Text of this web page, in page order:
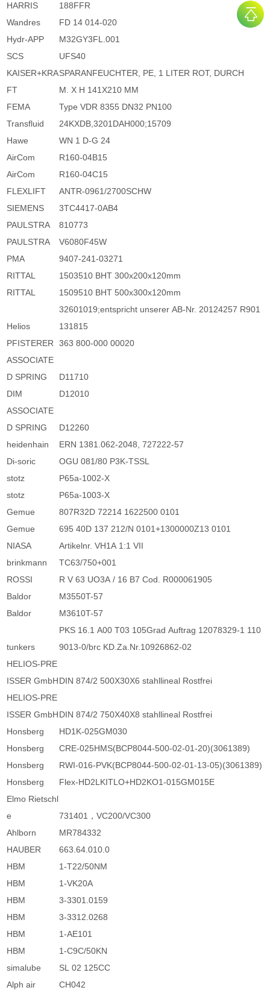
HARRIS
188FFR
Wandres
FD 14 014-020
Hydr-APP
M32GY3FL.001
SCS
UFS40
KAISER+KRA
FT
SPARANFEUCHTER, PE, 1 LITER ROT, DURCH
M. X H 141X210 MM
FEMA
Type VDR 8355 DN32 PN100
Transfluid
24KXDB,3201DAH000;15709
Hawe
WN 1 D-G 24
AirCom
R160-04B15
AirCom
R160-04C15
FLEXLIFT
ANTR-0961/2700SCHW
SIEMENS
3TC4417-0AB4
PAULSTRA
810773
PAULSTRA
V6080F45W
PMA
9407-241-03271
RITTAL
1503510 BHT 300x200x120mm
RITTAL
1509510 BHT 500x300x120mm
Helios
32601019;entspricht unserer AB-Nr. 20124257 R901
131815
PFISTERER
363 800-000 00020
ASSOCIATE
D SPRING
D11710
DIM
D12010
ASSOCIATE
D SPRING
D12260
heidenhain
ERN 1381.062-2048, 727222-57
Di-soric
OGU 081/80 P3K-TSSL
stotz
P65a-1002-X
stotz
P65a-1003-X
Gemue
807R32D 72214 1622500 0101
Gemue
695 40D 137 212/N 0101+1300000Z13 0101
NIASA
Artikelnr. VH1A 1:1 VII
brinkmann
TC63/750+001
ROSSI
R V 63 UO3A / 16 B7 Cod. R000061905
Baldor
M3550T-57
Baldor
M3610T-57
tunkers
PKS 16.1 A00 T03 105Grad Auftrag 12078329-1 110
9013-0/brc KD.Za.Nr.10926862-02
HELIOS-PRE
ISSER GmbHDIN 874/2 500X30X6 stahllineal Rostfrei
HELIOS-PRE
ISSER GmbHDIN 874/2 750X40X8 stahllineal Rostfrei
Honsberg
HD1K-025GM030
Honsberg
CRE-025HMS(BCP8044-500-02-01-20)(3061389)
Honsberg
RWI-016-PVK(BCP8044-500-02-01-13-05)(3061389)
Honsberg
Flex-HD2LKITLO+HD2KO1-015GM015E
Elmo Rietschl
e
731401，VC200/VC300
Ahlborn
MR784332
HAUBER
663.64.010.0
HBM
1-T22/50NM
HBM
1-VK20A
HBM
3-3301.0159
HBM
3-3312.0268
HBM
1-AE101
HBM
1-C9C/50KN
simalube
SL 02 125CC
Alph air
CH042